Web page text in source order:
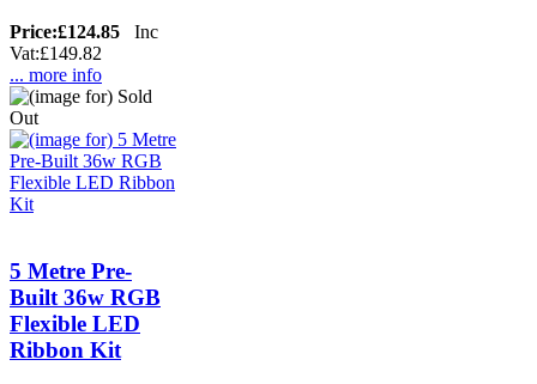
Price:£124.85 Inc
Vat:£149.82
... more info
5 Metre Pre-
Built 36w RGB
Flexible LED
Ribbon Kit